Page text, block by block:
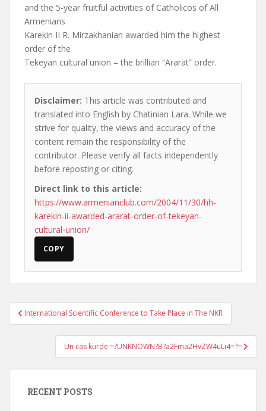
and the 5-year fruitful activities of Catholicos of All
Armenians
Karekin II R. Mirzakhanian awarded him the highest
order of the
Tekeyan cultural union – the brillian “Ararat” order.
Disclaimer: This article was contributed and
translated into English by Chatinian Lara. While we
strive for quality, the views and accuracy of the
content remain the responsibility of the
contributor. Please verify all facts independently
before reposting or citing.
Direct link to this article:
https://www.armenianclub.com/2004/11/30/hh-
karekin-ii-awarded-ararat-order-of-tekeyan-
cultural-union/
COPY
Post
navigation
International Scientific Conference to Take Place in The NKR
Un cas kurde =?UNKNOWN?B?a2Fma2HvZW4uLi4=?=
RECENT POSTS